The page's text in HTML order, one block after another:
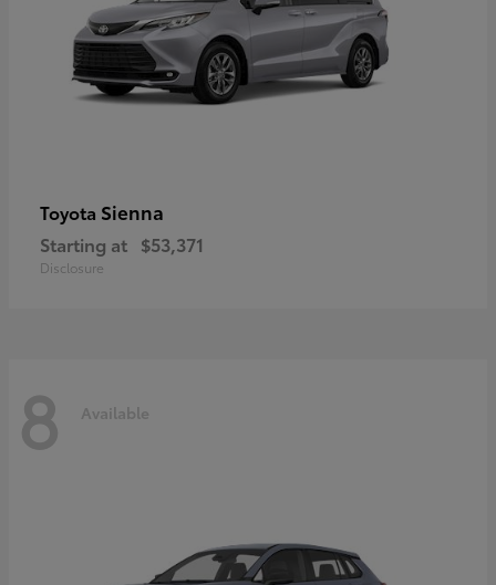
Toyota Sienna
Starting at $53,371
Disclosure
8 Available